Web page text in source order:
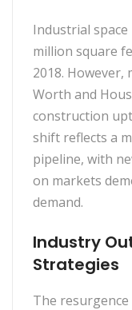
Industrial
million square
2018. However,
Worth and
construction
shift reflects a
pipeline, with
on markets
demand.
Industry
Strategies
The resurgence